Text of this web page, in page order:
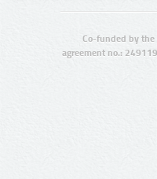
Co-funded by the
agreement no.: